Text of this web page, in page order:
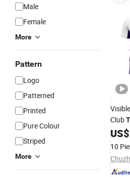
Male
Female
More
Pattern
Logo
Patterned
Printed
Pure Colour
Striped
More
Visible
Club
US$
10